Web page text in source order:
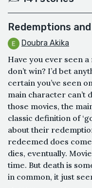
Redemptions
Doubra Akika
Have you ever seen
don’t win? I’d bet
certain you’ve seen
main character can’t
those movies, the
classic definition of
about their
redeemed does
dies, eventually.
time. But death is
in common, it just